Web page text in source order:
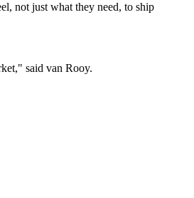
not just what they need, to ship
said van Rooy.